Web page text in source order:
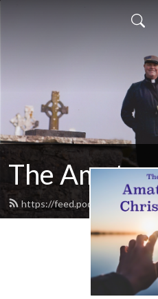
The
https://feed.podbean.com/